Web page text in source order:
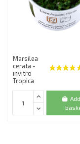
Marsilea
cerata -
invitro
Tropica